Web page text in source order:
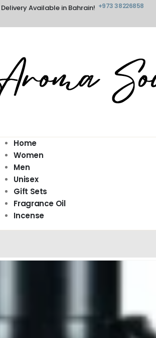
Delivery Available in Bahrain! +973 38226858
Home
Women
Men
Unisex
Gift Sets
Fragrance Oil
Incense